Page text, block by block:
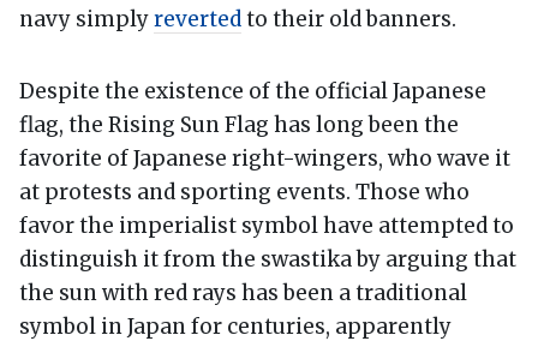
navy simplyrevertedto their old banners.
Despite the existence of the official Japanese
flag, the Rising Sun Flag has long been the
favorite of Japanese right-wingers, who wave it
at protests and sporting events. Those who
favor the imperialist symbol have attempted to
distinguish it from the swastika by arguing that
the sun with red rays has been a traditional
symbol in Japan for centuries, apparently